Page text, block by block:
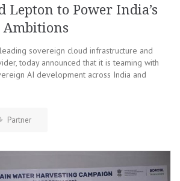
Lepton to Power India’s
Ambitions
sovereign cloud infrastructure and
today announced that it is teaming with
AI development across India and
Partner